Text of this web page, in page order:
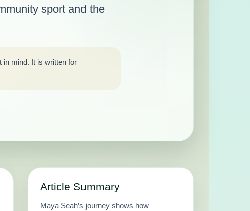
sport and the
in mind. It is written for
Article Summary
Maya Seah’s journey shows how